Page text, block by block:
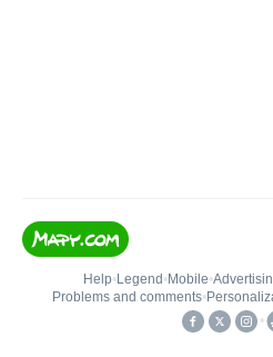
Help• Legend • Mobile•
Problems and comments•
•